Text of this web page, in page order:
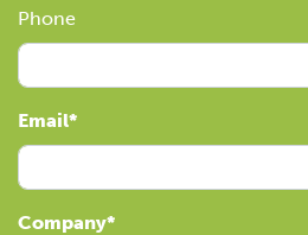
Phone
Email
Company